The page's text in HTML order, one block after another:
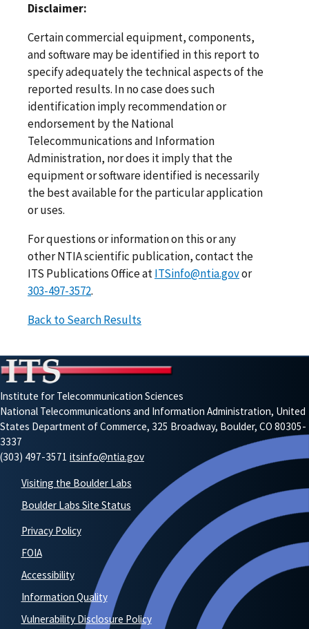
Disclaimer:
Certain commercial equipment, components,
and software may be identified in this report to
specify adequately the technical aspects of the
reported results. In no case does such
identification imply recommendation or
endorsement by the National
Telecommunications and Information
Administration, nor does it imply that the
equipment or software identified is necessarily
the best available for the particular application
or uses.
For questions or information on this or any
other NTIA scientific publication, contact the
ITS Publications Office atITSinfo@ntia.govor
303-497-3572.
Back to Search Results
Institute for Telecommunication Sciences
National Telecommunications and Information Administration, United
States Department of Commerce, 325 Broadway, Boulder, CO 80305-
3337
(303) 497-3571 itsinfo@ntia.gov
Visiting the Boulder Labs
Boulder Labs Site Status
Privacy Policy
FOIA
Accessibility
Information Quality
Vulnerability Disclosure Policy